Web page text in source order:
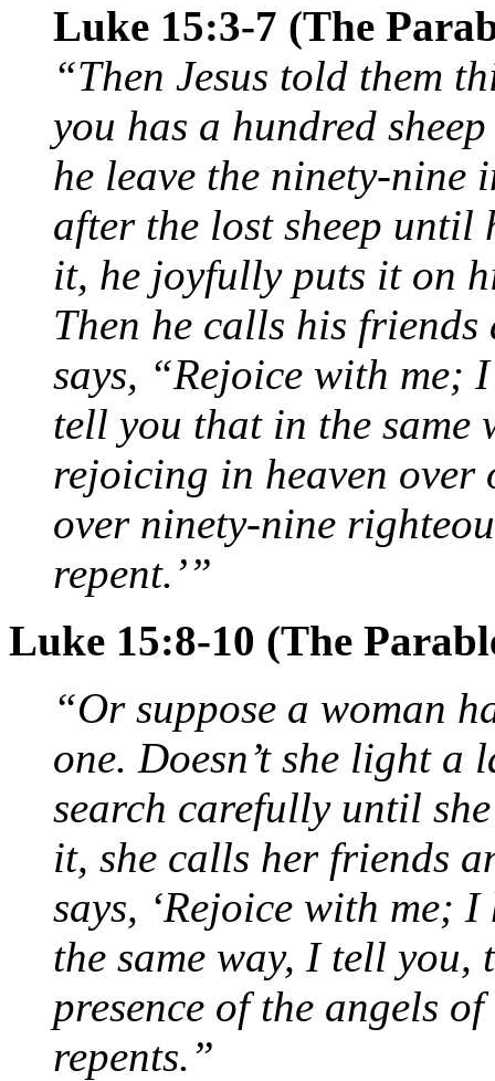
Luke 15:3-7 (The
“Then Jesus told them
you has a hundred
he leave the ninety-nine
after the lost sheep until
it, he joyfully puts it on
Then he calls his
says, “Rejoice with me;
tell you that in the same
rejoicing in heaven over
over ninety-nine
repent.’”
Luke 15:8-10 (The
“Or suppose a woman
one. Doesn’t she light a
search carefully until
it, she calls her friends
says, ‘Rejoice with me;
the same way, I tell
presence of the angels
repents.”